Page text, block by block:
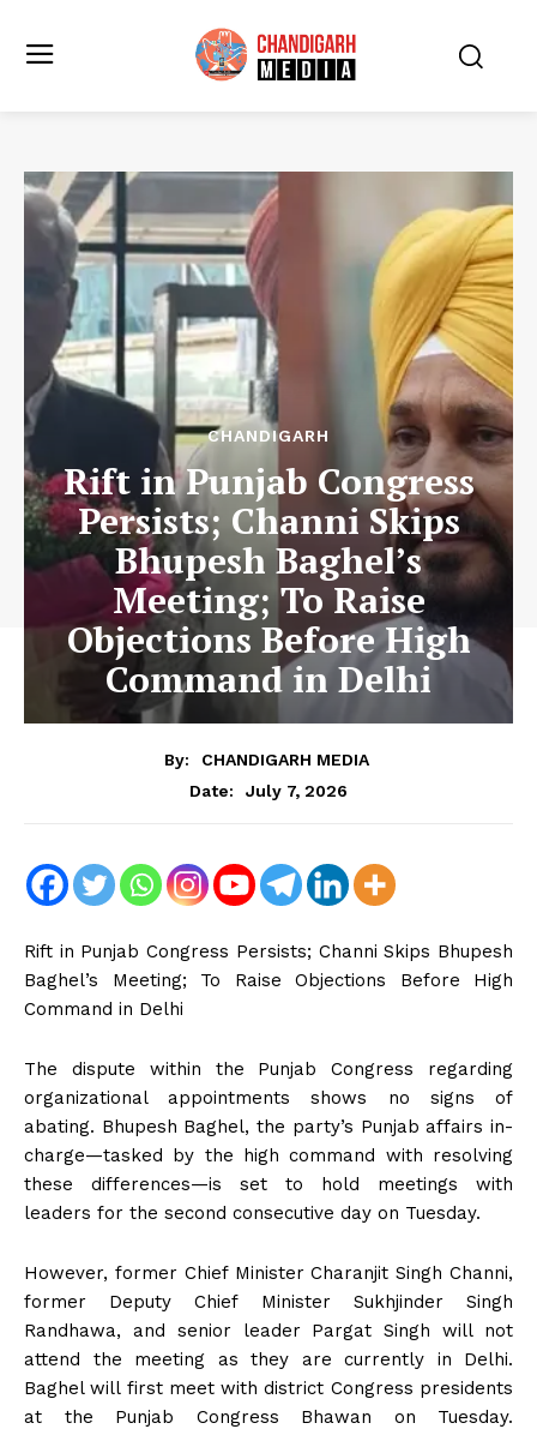
CHANDIGARH
Rift in Punjab Congress
Persists; Channi Skips
Bhupesh Baghel’s
Meeting; To Raise
Objections Before High
Command in Delhi
By:
CHANDIGARH MEDIA
Date:
July 7, 2026
Rift in Punjab Congress Persists; Channi Skips Bhupesh
Baghel’s Meeting; To Raise Objections Before High
Command in Delhi
The dispute within the Punjab Congress regarding
organizational appointments shows no signs of
abating. Bhupesh Baghel, the party’s Punjab affairs in-
charge—tasked by the high command with resolving
these differences—is set to hold meetings with
leaders for the second consecutive day on Tuesday.
However, former Chief Minister Charanjit Singh Channi,
former Deputy Chief Minister Sukhjinder Singh
Randhawa, and senior leader Pargat Singh will not
attend the meeting as they are currently in Delhi.
Baghel will first meet with district Congress presidents
at the Punjab Congress Bhawan on Tuesday.